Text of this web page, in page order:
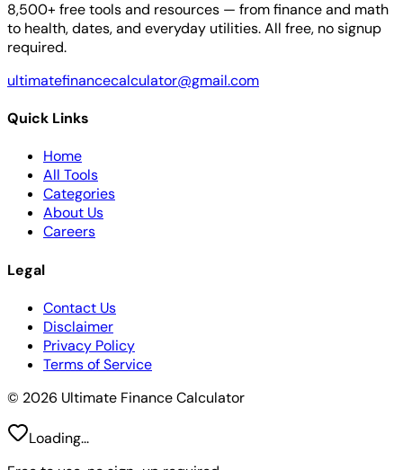
8,500+ free tools and resources — from finance and math
to health, dates, and everyday utilities. All free, no signup
required.
ultimatefinancecalculator@gmail.com
Quick Links
Home
All Tools
Categories
About Us
Careers
Legal
Contact Us
Disclaimer
Privacy Policy
Terms of Service
© 2026 Ultimate Finance Calculator
Loading...